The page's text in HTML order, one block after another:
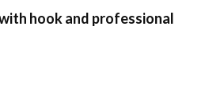
hook and professional